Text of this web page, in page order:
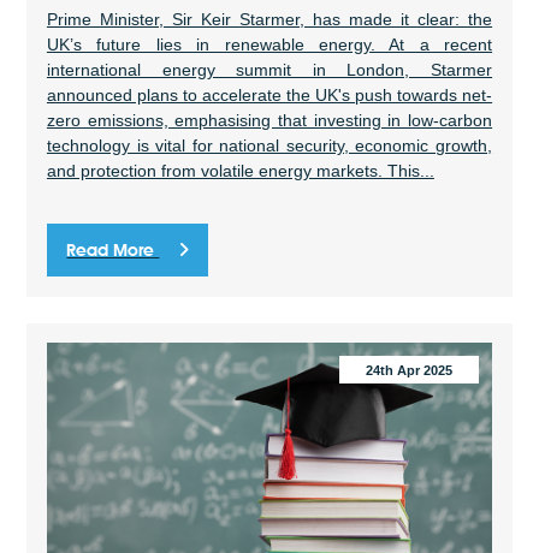
Prime Minister, Sir Keir Starmer, has made it clear: the
UK’s future lies in renewable energy. At a recent
international energy summit in London, Starmer
announced plans to accelerate the UK's push towards net-
zero emissions, emphasising that investing in low-carbon
technology is vital for national security, economic growth,
and protection from volatile energy markets. This...
Read More
24th Apr 2025